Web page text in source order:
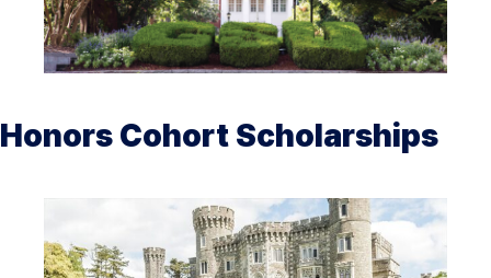
Honors Cohort Scholarships